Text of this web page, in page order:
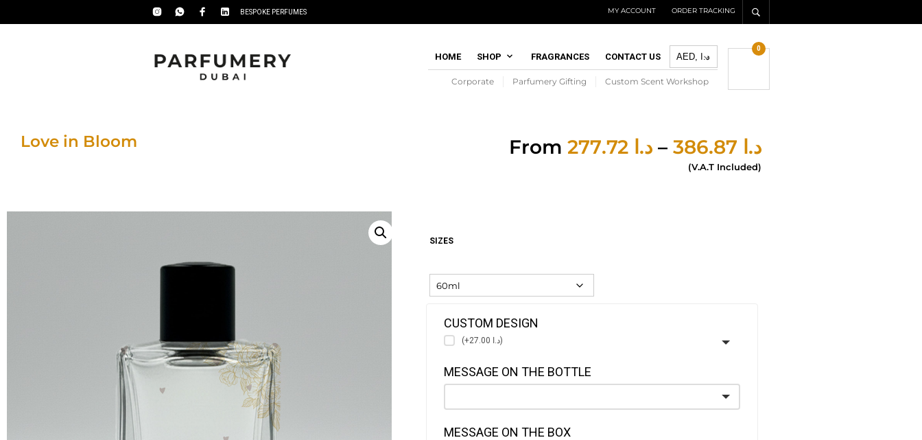
BESPOKE PERFUMES MY ACCOUNT ORDER TRACKING
HOME SHOP FRAGRANCES CONTACT US
Corporate Parfumery Gifting Custom Scent Workshop
0
Love in Bloom From د.ا – د.ا
(V.A.T Included)
SIZES
CUSTOM DESIGN
(+د.ا 27.00)
MESSAGE ON THE BOTTLE
MESSAGE ON THE BOX